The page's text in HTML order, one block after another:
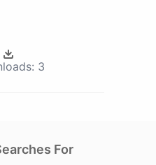
3
For